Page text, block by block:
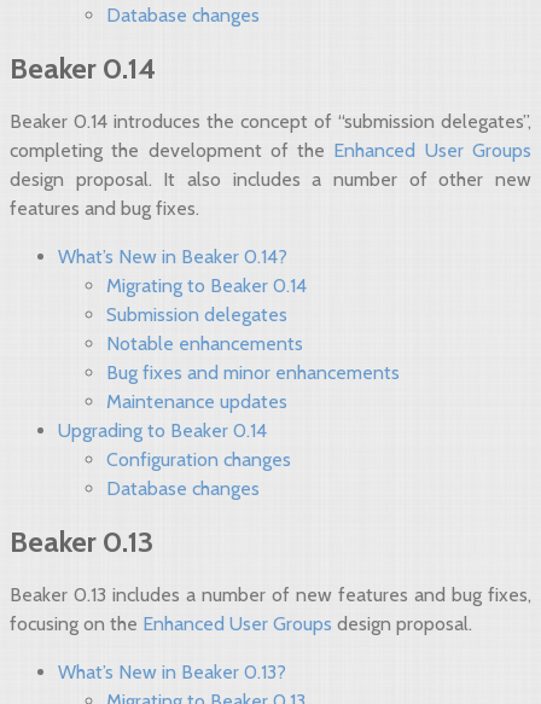
Database changes
Beaker 0.14
Beaker 0.14 introduces the concept of “submission delegates”,
completing the development of the Enhanced User Groups
design proposal. It also includes a number of other new
features and bug fixes.
What’s New in Beaker 0.14?
Migrating to Beaker 0.14
Submission delegates
Notable enhancements
Bug fixes and minor enhancements
Maintenance updates
Upgrading to Beaker 0.14
Configuration changes
Database changes
Beaker 0.13
Beaker 0.13 includes a number of new features and bug fixes,
focusing on the Enhanced User Groups design proposal.
What’s New in Beaker 0.13?